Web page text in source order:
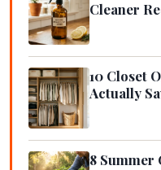
Cleaner
10 Closet
Actually
8 Summer